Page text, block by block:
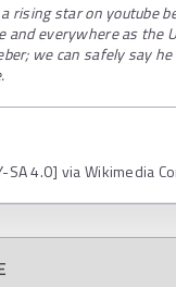
rising star on youtube
and everywhere as the
we can safely say
SA 4.0] via Wikimedia